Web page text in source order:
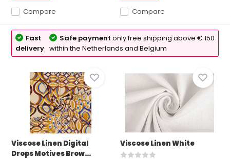
Compare Compare
Fast
delivery
Safe paymentonly free shipping above € 150
within the Netherlands and Belgium
Viscose Linen Digital
Drops Motives Brow...
Viscose Linen White